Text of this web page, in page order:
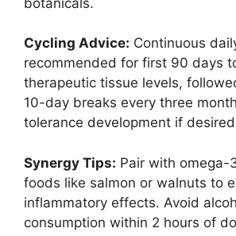
Cycling Advice: Continuous
recommended for first 90 days
therapeutic tissue levels,
10-day breaks every three
tolerance development if
Synergy Tips: Pair with omega-
foods like salmon or walnuts to
inflammatory effects. Avoid
consumption within 2 hours of